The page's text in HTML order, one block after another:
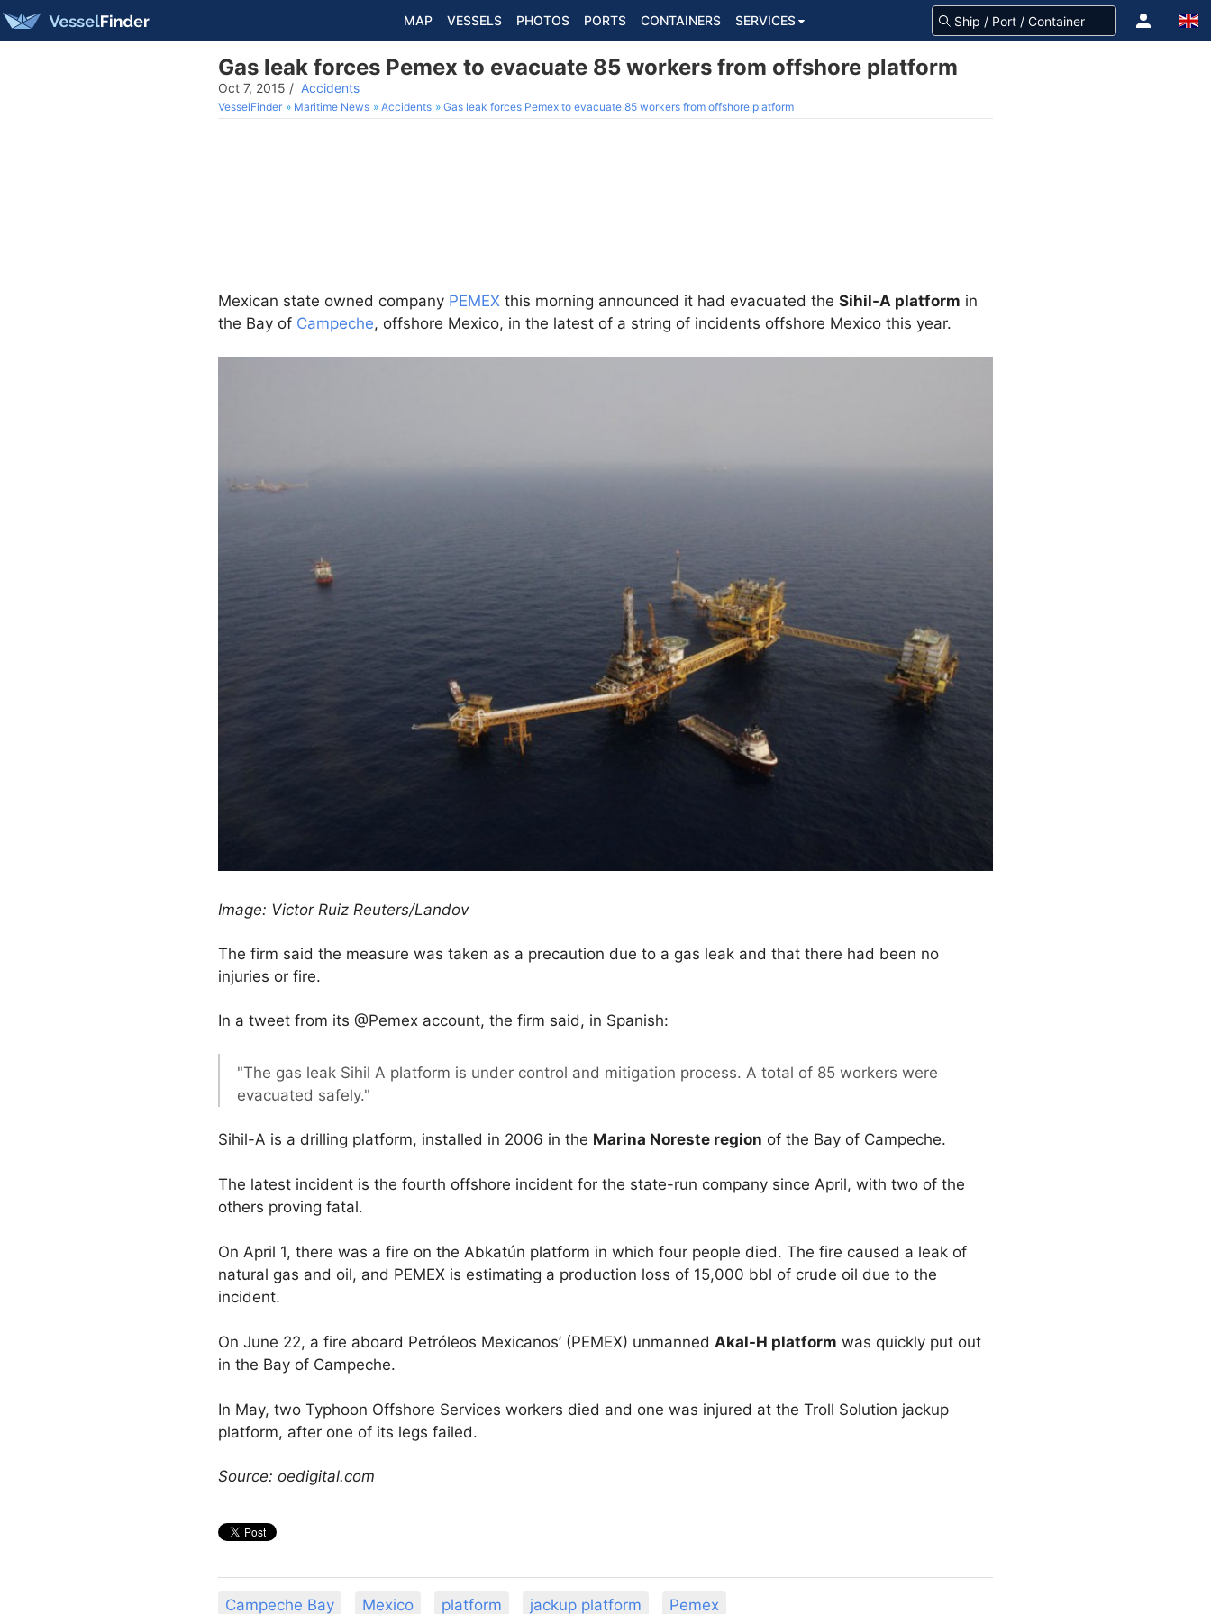
MAP VESSELS PHOTOS PORTS CONTAINERS SERVICES
Gas leak forces Pemex to evacuate 85 workers from offshore platform
Oct 7, 2015 / Accidents
VesselFinder Maritime News Accidents Gas leak forces Pemex to evacuate 85 workers from offshore platform
Mexican state owned company PEMEX this morning announced it had evacuated the Sihil-A platform in
the Bay of Campeche, offshore Mexico, in the latest of a string of incidents offshore Mexico this year.
Image: Victor Ruiz Reuters/Landov
The firm said the measure was taken as a precaution due to a gas leak and that there had been no
injuries or fire.
In a tweet from its @Pemex account, the firm said, in Spanish:
"The gas leak Sihil A platform is under control and mitigation process. A total of 85 workers were
evacuated safely."
Sihil-A is a drilling platform, installed in 2006 in the Marina Noreste region of the Bay of Campeche.
The latest incident is the fourth offshore incident for the state-run company since April, with two of the
others proving fatal.
On April 1, there was a fire on the Abkatún platform in which four people died. The fire caused a leak of
natural gas and oil, and PEMEX is estimating a production loss of 15,000 bbl of crude oil due to the
incident.
On June 22, a fire aboard Petróleos Mexicanos’ (PEMEX) unmanned Akal-H platform was quickly put out
in the Bay of Campeche.
In May, two Typhoon Offshore Services workers died and one was injured at the Troll Solution jackup
platform, after one of its legs failed.
Source: oedigital.com
Campeche Bay Mexico platform jackup platform Pemex